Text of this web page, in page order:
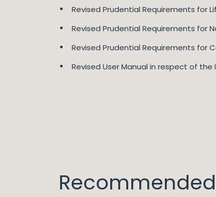
Revised Prudential Requirements for
Revised Prudential Requirements for
Revised Prudential Requirements for
Revised User Manual in respect of the